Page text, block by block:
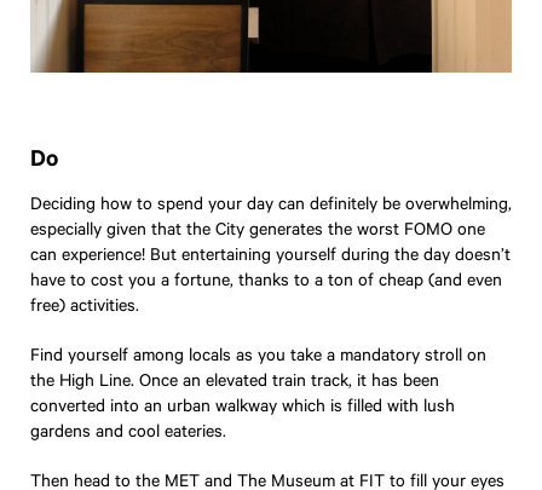
Do
Deciding how to spend your day can definitely be overwhelming,
especially given that the City generates the worst FOMO one
can experience! But entertaining yourself during the day doesn’t
have to cost you a fortune, thanks to a ton of cheap (and even
free) activities.
Find yourself among locals as you take a mandatory stroll on
the High Line. Once an elevated train track, it has been
converted into an urban walkway which is filled with lush
gardens and cool eateries.
Then head to the MET and The Museum at FIT to fill your eyes